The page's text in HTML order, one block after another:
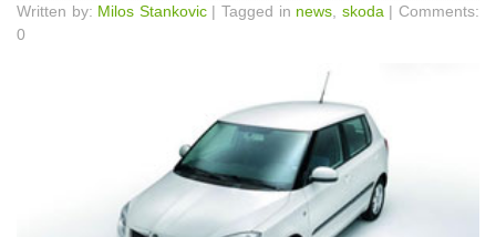
Written by: Milos Stankovic| Tagged in news skoda | Comments:
0